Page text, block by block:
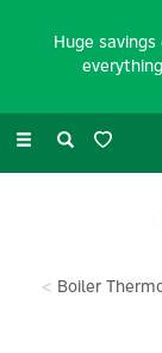
Toggle
Boiler
Huge